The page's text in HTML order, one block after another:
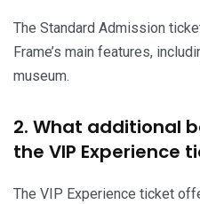
The Standard Admission
Frame’s main features,
museum.
2. What additional
the VIP Experience
The VIP Experience ticket